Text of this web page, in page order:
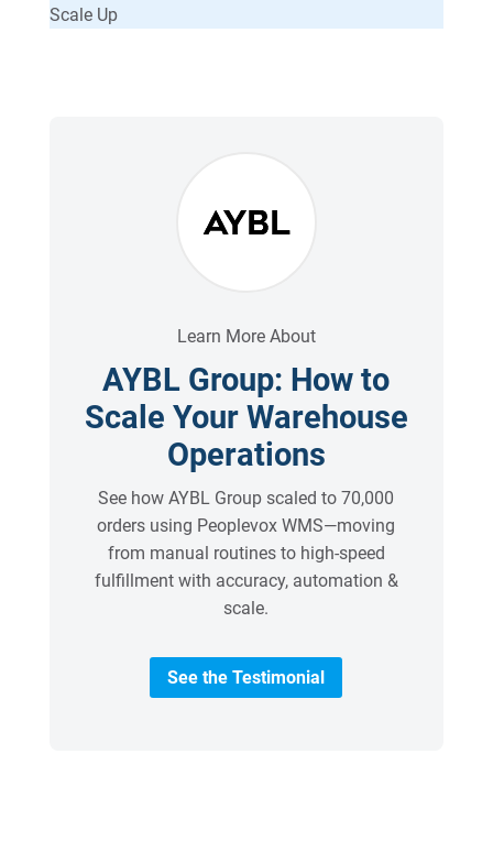
Scale Up
Learn More About
AYBL Group: How to
Scale Your Warehouse
Operations
See how AYBL Group scaled to 70,000
orders using Peoplevox WMS—moving
from manual routines to high-speed
fulfillment with accuracy, automation &
scale.
See the Testimonial